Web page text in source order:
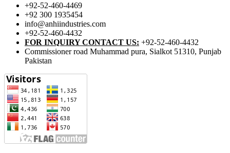
+92-52-460-4469
+92 300 1935454
info@anhiindustries.com
+92-52-460-4432
FOR INQUIRY CONTACT US: +92-52-460-4432
Commissioner road Muhammad pura, Sialkot 51310, Punjab
Pakistan​